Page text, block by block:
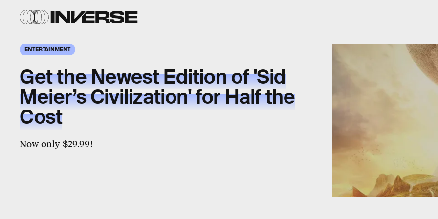
ENTERTAINMENT
Get the Newest Edition of 'Sid
Meier’s Civilization' for Half the
Cost
Now only $29.99!